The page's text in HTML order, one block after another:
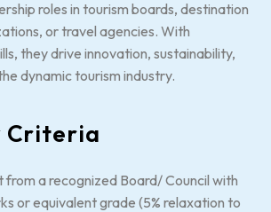
roles in tourism boards, destination
or travel agencies. With
they drive innovation, sustainability,
dynamic tourism industry.
Criteria
from a recognized Board/ Council with
or equivalent grade (5% relaxation to